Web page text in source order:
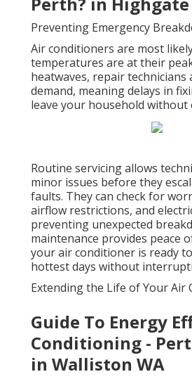
Preventing Emergency
Air conditioners are most
temperatures are at their
heatwaves, repair
demand, meaning delays in
leave your household without
Routine servicing allows
minor issues before they
faults. They can check for
airflow restrictions, and
preventing unexpected
maintenance provides peace
your air conditioner is ready
hottest days without
Extending the Life of Your Air
Guide To Energy
Conditioning -
in Walliston WA